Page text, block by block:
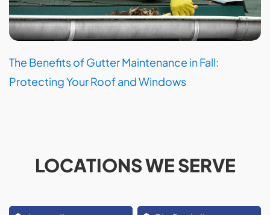
The Benefits of Gutter Maintenance in Fall:
Protecting Your Roof and Windows
LOCATIONS WE SERVE